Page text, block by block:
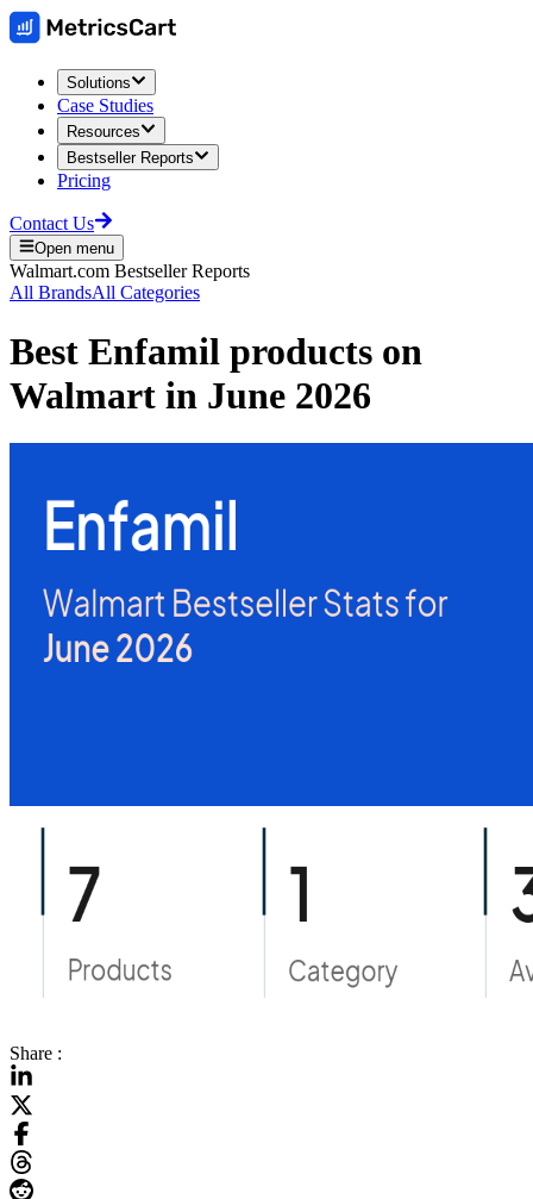
Solutions
Case Studies
Resources
Bestseller Reports
Pricing
Contact Us
Open menu
Walmart.com Bestseller Reports
All BrandsAll Categories
Best Enfamil products on
Walmart in June 2026
Share :